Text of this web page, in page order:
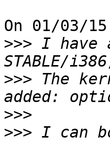
On 01/03/
>>> I have
>>> The
>>>
>>> I can